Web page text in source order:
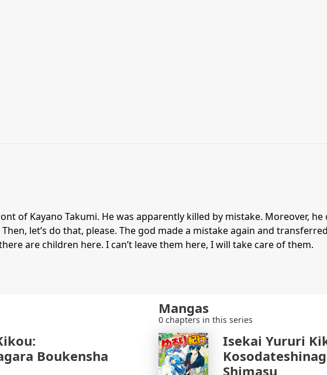
of Kayano Takumi. He was apparently killed by mistake. Moreover, he
let’s do that, please. The god made a mistake again and
are children here. I can’t leave them here, I will take care of them.
Boukensha
Mangas
0 chapters in this series
Isekai Yururi
Shimasu